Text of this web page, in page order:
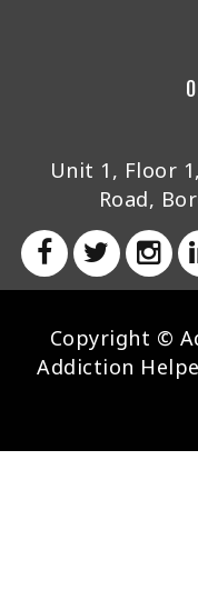
Unit 1, Floor
Road,
Copyright ©
Addiction